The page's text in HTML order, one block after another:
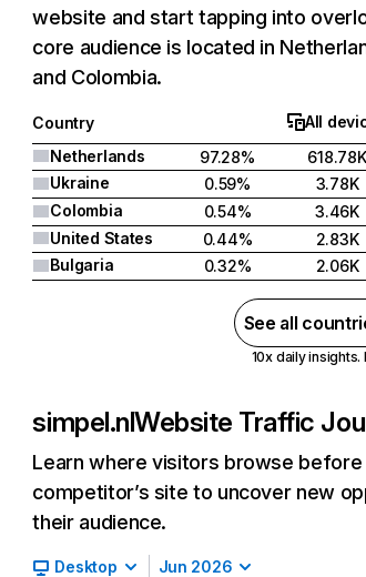
website and start tapping into
core audience is located in
and Colombia.
Country All
Netherlands
97.28% 618.78K
Ukraine
0.59% 3.78K
Colombia
0.54% 3.46K
United States
0.44% 2.83K
Bulgaria
0.32% 2.06K
See all
10x daily insights.
simpel.nlWebsite Traffic
Learn where visitors browse before
competitor’s site to uncover new
their audience.
Desktop Jun 2026